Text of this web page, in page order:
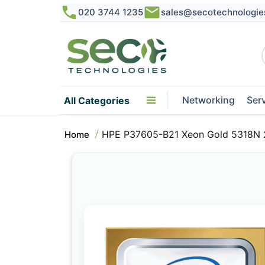
020 3744 1235
All Categories Networking
Home HPE P37605-B21 Xeon Gold
the
end
of